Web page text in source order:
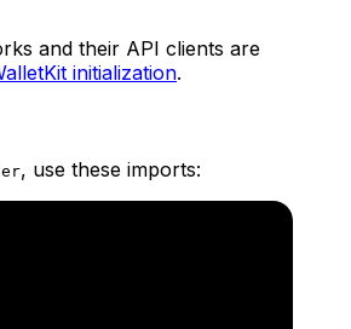
and their API clients are
initialization.
, use these imports: